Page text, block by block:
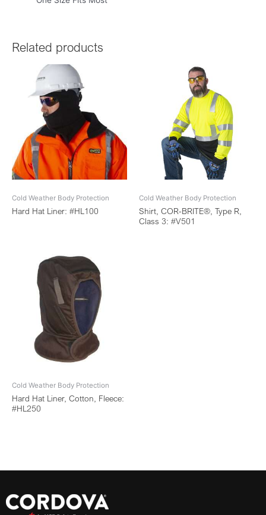
Related products
Cold Weather Body Protection
Hard Hat Liner: #HL100
Cold Weather Body Protection
Shirt, COR-BRITE®, Type R,
Class 3: #V501
Cold Weather Body Protection
Hard Hat Liner, Cotton, Fleece:
#HL250